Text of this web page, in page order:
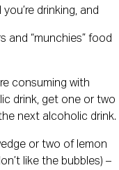
drinking, and
and “munchies” food
consuming with
drink, get one or two
next alcoholic drink.
or two of lemon
like the bubbles) –